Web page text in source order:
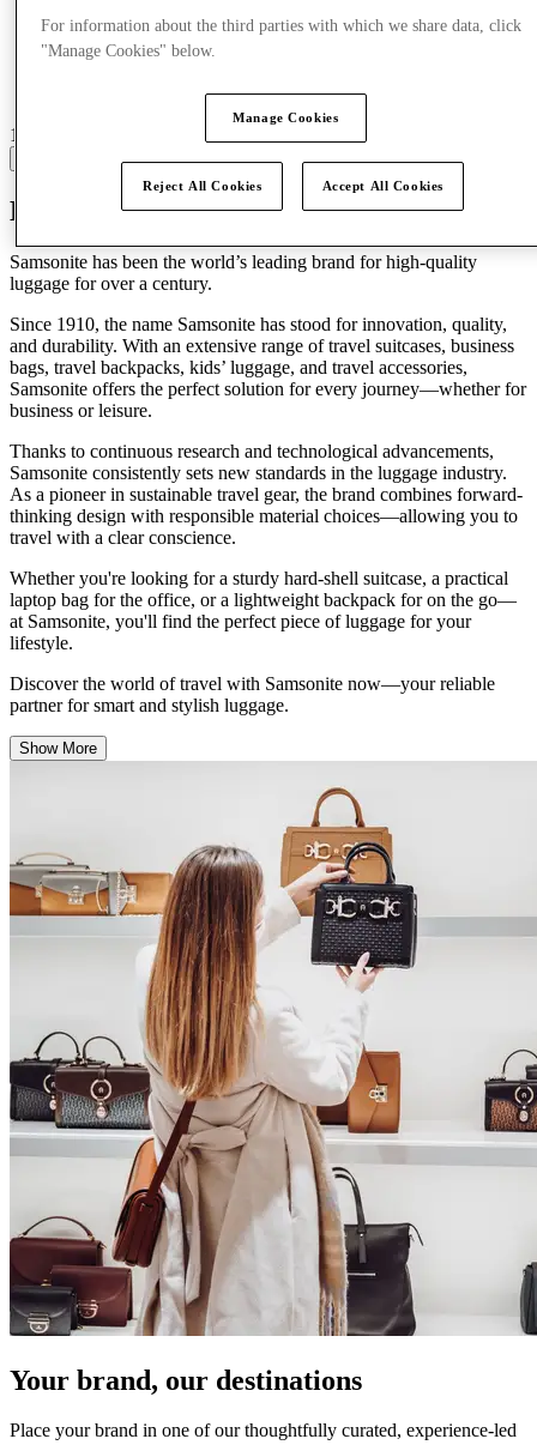
16 centres with stores
Discover Samsonite
Samsonite has been the world’s leading brand forhigh-quality
luggage for over a century.
Since 1910, the name Samsonite has stood for innovation, quality,
and durability. With an extensive range oftravel suitcases, business
bags, travel backpacks, kids’ luggage, and travel accessories,
Samsonite offers the perfect solution for every journey—whether for
business or leisure.
Thanks to continuous research and technological advancements,
Samsonite consistently sets new standards in the luggage industry.
As a pioneer in sustainable travel gear, the brand combines forward-
thinking design with responsible material choices—allowing you to
travel with a clear conscience.
Whether you're looking for a sturdy hard-shell suitcase, a practical
laptop bag for the office, or a lightweight backpack for on the go—
at Samsonite, you'll find the perfect piece of luggage for your
lifestyle.
Discover the world of travel with Samsonite now—your reliable
partner for smart and stylish luggage.
Show More
Your brand, our destinations
Place your brand in one of our thoughtfully curated, experience-led
For information about the third parties with which we share data, click
"Manage Cookies" below.
Manage Cookies
Reject All Cookies Accept All Cookies